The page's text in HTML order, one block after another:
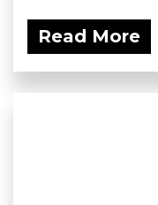
Read More